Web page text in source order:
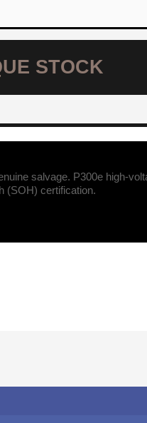
STOCK
salvage. P300e high-
(SOH) certification.